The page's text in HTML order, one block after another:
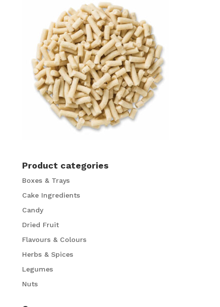
Product categories
Boxes & Trays
Cake Ingredients
Candy
Dried Fruit
Flavours & Colours
Herbs & Spices
Legumes
Nuts